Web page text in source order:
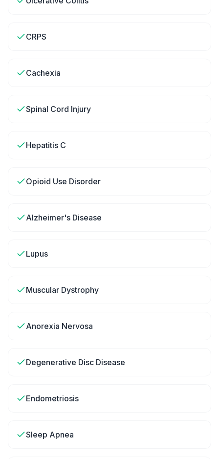
CRPS
Cachexia
Spinal Cord Injury
Hepatitis C
Opioid Use Disorder
Alzheimer's Disease
Lupus
Muscular Dystrophy
Anorexia Nervosa
Degenerative Disc Disease
Endometriosis
Sleep Apnea